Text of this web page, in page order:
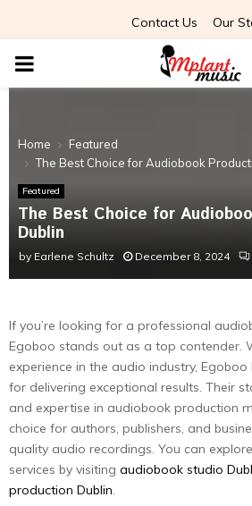
Contact Us Our
PRIMARY
Home
Featured
The Best Choice for Audiobook
Featured
The Best Choice for
Dublin
by Earlene Schultz December 8, 2024
If you’re looking for a professional
Egoboo stands out as a top contender.
experience in the audio industry,
for delivering exceptional results. Their
and expertise in audiobook production
choice for authors, publishers, and
quality audio recordings. You can
services by visiting audiobook studio
production Dublin.